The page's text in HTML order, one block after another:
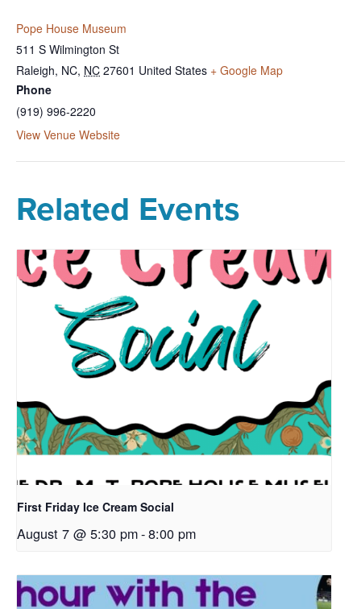
Pope House Museum
511 S Wilmington St
Raleigh, NC, NC 27601 United States + Google Map
Phone
(919) 996-2220
View Venue Website
Related Events
First Friday Ice Cream Social
August 7 @ 5:30 pm-8:00 pm